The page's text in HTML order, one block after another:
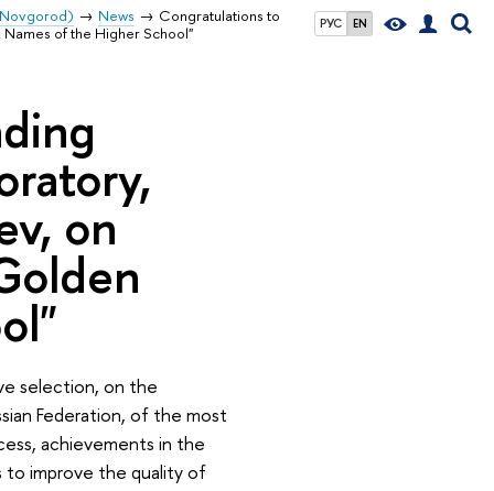
РУС EN
News
Congratulations to
of the Higher School"
on
selection, on the
Federation, of the most
achievements in the
to improve the quality of